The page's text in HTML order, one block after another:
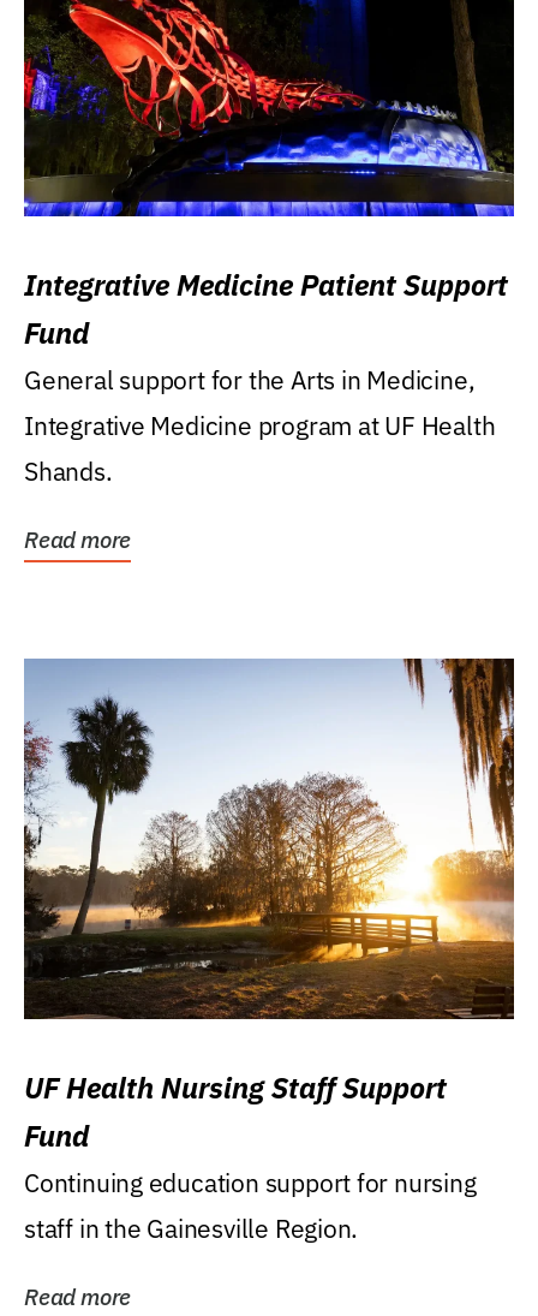
Integrative Medicine Patient Support
Fund
General support for the Arts in Medicine,
Integrative Medicine program at UF Health
Shands.
Read more
UF Health Nursing Staff Support
Fund
Continuing education support for nursing
staff in the Gainesville Region.
Read more